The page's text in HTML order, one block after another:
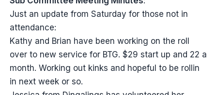
Just an update from Saturday for those not in
attendance:
Kathy and Brian have been working on the roll
over to new service for BTG. $29 start up and 22 a
month. Working out kinks and hopeful to be rollin
in next week or so.